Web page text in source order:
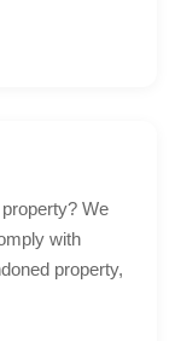
We
with
property,